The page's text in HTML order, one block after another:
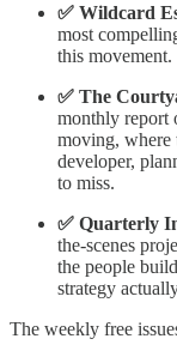
✅ Wildcard
most
this movement.
✅ The
monthly report
moving, where
developer,
to miss.
✅ Quarterly
the-scenes
the people
strategy
The weekly free